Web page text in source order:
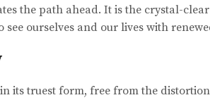
the path ahead. It is the crystal-
ourselves and our lives with
its truest form, free from the